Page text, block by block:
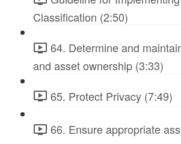
Classification (2:50)
64. Determine and
and asset ownership (3:33)
65. Protect Privacy (7:49)
66. Ensure appropriate